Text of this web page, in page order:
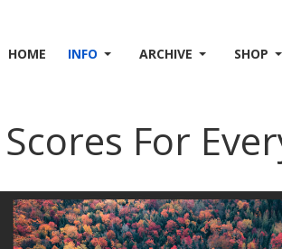
HOME INFO ARCHIVE SHOP
Scores For